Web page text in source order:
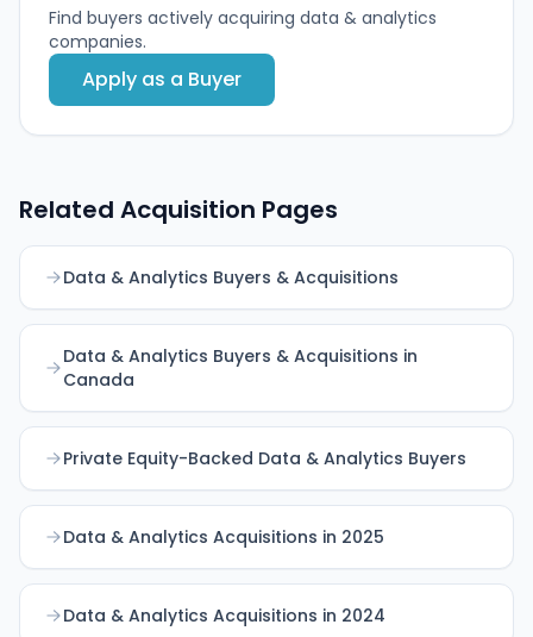
Find buyers actively acquiring data & analytics
companies.
Apply as a Buyer
Related Acquisition Pages
Data & Analytics Buyers & Acquisitions
Data & Analytics Buyers & Acquisitions in
Canada
Private Equity-Backed Data & Analytics Buyers
Data & Analytics Acquisitions in 2025
Data & Analytics Acquisitions in 2024